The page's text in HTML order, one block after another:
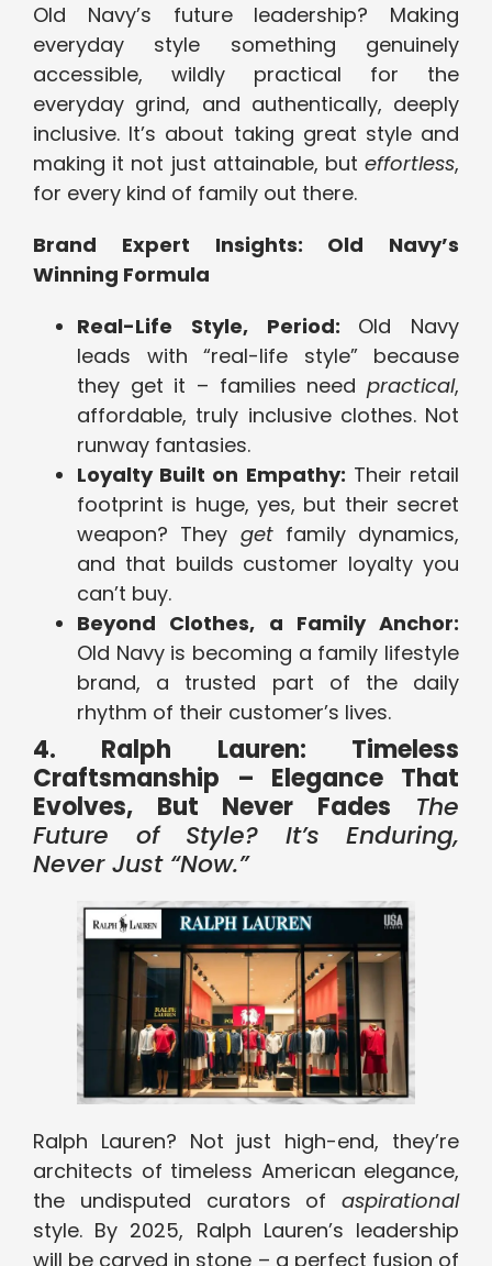
Old Navy’s future leadership? Making
everyday style something genuinely
accessible, wildly practical for the
everyday grind, and authentically, deeply
inclusive. It’s about taking great style and
making it not just attainable, but effortless,
for every kind of family out there.
Brand Expert Insights: Old Navy’s
Winning Formula
Real-Life Style, Period: Old Navy
leads with “real-life style” because
they get it – families need practical,
affordable, truly inclusive clothes. Not
runway fantasies.
Loyalty Built on Empathy: Their retail
footprint is huge, yes, but their secret
weapon? They getfamily dynamics,
and that builds customer loyalty you
can’t buy.
Beyond Clothes, a Family Anchor:
Old Navy is becoming a family lifestyle
brand, a trusted part of the daily
rhythm of their customer’s lives.
4. Ralph Lauren: Timeless
Craftsmanship – Elegance That
Evolves, But Never Fades
The
Future of Style? It’s Enduring,
Never Just “Now.”
Ralph Lauren? Not just high-end, they’re
architects of timeless American elegance,
the undisputed curators of aspirational
style. By 2025, Ralph Lauren’s leadership
will be carved in stone – a perfect fusion of